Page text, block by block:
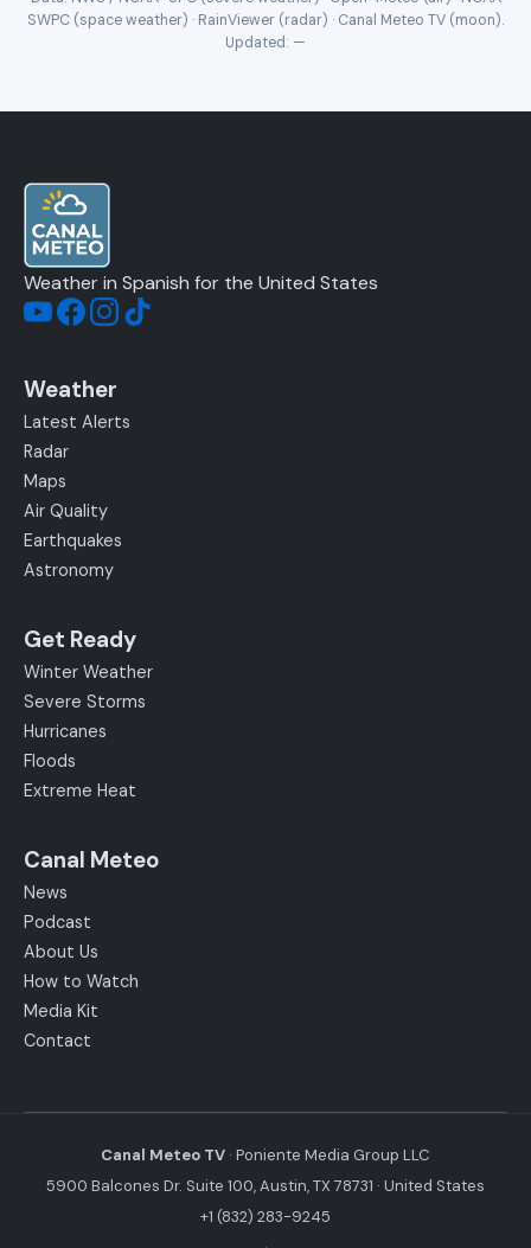
SWPC (space weather) · RainViewer (radar) · Canal Meteo TV (moon).
Updated: —
Weather in Spanish for the United States
Weather
Latest Alerts
Radar
Maps
Air Quality
Earthquakes
Astronomy
Get Ready
Winter Weather
Severe Storms
Hurricanes
Floods
Extreme Heat
Canal Meteo
News
Podcast
About Us
How to Watch
Media Kit
Contact
Canal Meteo TV · Poniente Media Group LLC
5900 Balcones Dr. Suite 100, Austin, TX 78731 · United States
+1 (832) 283-9245